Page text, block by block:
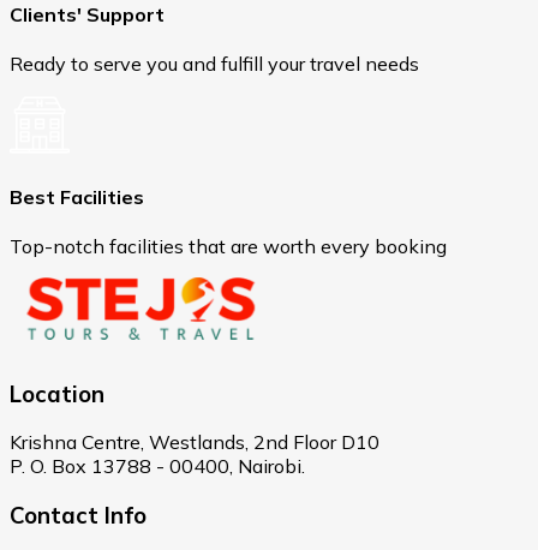
Clients' Support
Ready to serve you and fulfill your travel needs
Best Facilities
Top-notch facilities that are worth every booking
Location
Krishna Centre, Westlands, 2nd Floor D10
P. O. Box 13788 - 00400, Nairobi.
Contact Info